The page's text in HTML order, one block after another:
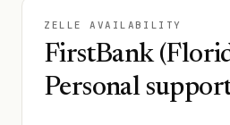
ZELLE AVAILABILITY
FirstBank
Personal